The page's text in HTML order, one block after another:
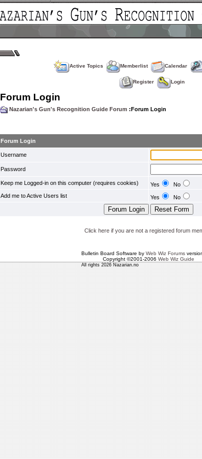
Active Topics Memberlist Calendar
Register Login
Forum Login
Nazarian's Gun's Recognition Guide Forum :Forum Login
Forum Login
Username
Password
Keep me Logged-in on this computer (requires cookies) Yes
No
Add me to Active Users list
Yes No
Click here if you are not a registered forum
Bulletin Board Software by Web Wiz Forums
Copyright ©2001-2006 Web Wiz Guide
All rights 2026 Nazarian.no